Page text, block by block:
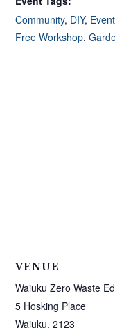
Community, DIY, Event
Free Workshop,
VENUE
Waiuku Zero Waste
5 Hosking Place
Waiuku, 2123